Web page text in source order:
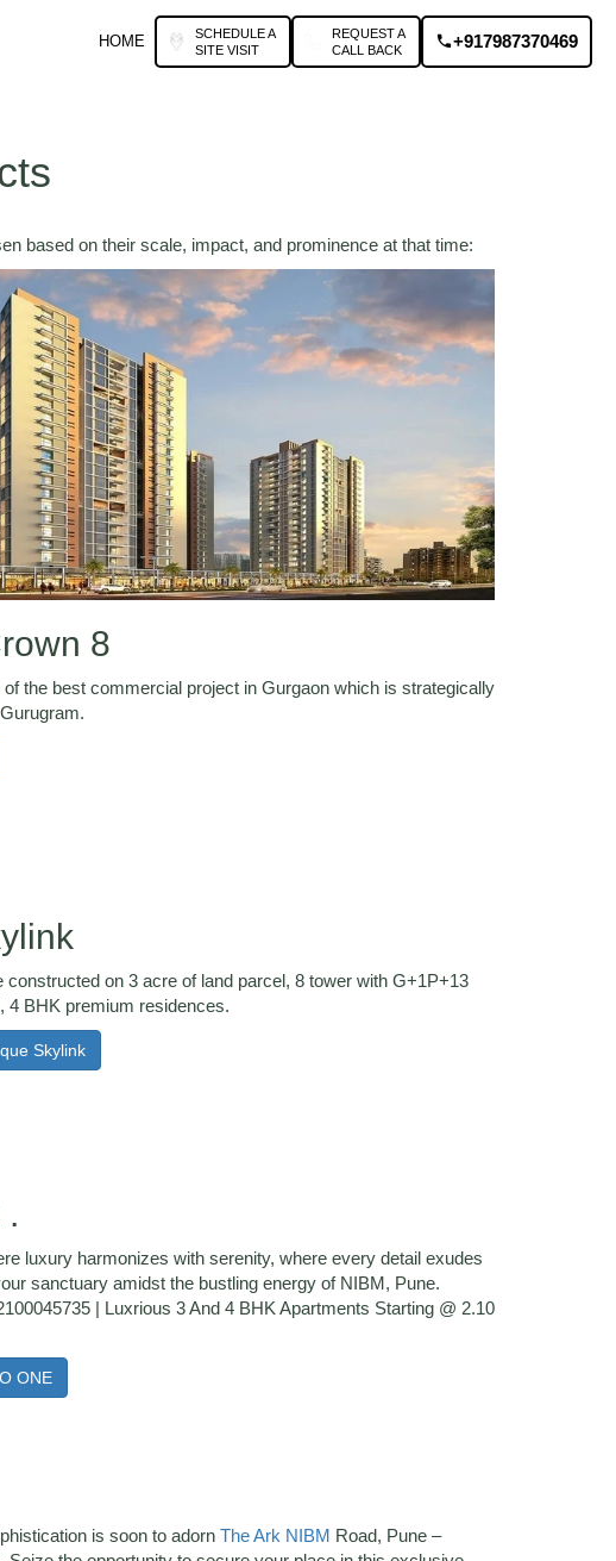
HOME
SCHEDULE A
SITE VISIT
REQUEST A
CALL BACK
+917987370469
based on their scale, impact, and prominence at that time:
8
the best commercial project in Gurgaon which is strategically
constructed on 3 acre of land parcel, 8 tower with G+1P+13
4 BHK premium residences.
Skylink
.
luxury harmonizes with serenity, where every detail exudes
sanctuary amidst the bustling energy of NIBM, Pune.
| Luxrious 3 And 4 BHK Apartments Starting @ 2.10
ONE
is soon to adorn The Ark NIBM Road, Pune –